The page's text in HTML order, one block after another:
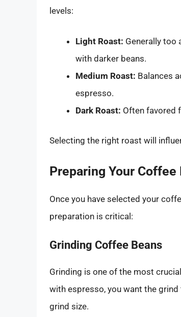
levels:
Light Roast: Generally too
with darker beans.
Medium Roast: Balances
espresso.
Dark Roast: Often favored
Selecting the right roast will
Preparing Your Coffee
Once you have selected your
preparation is critical:
Grinding Coffee Beans
Grinding is one of the most
with espresso, you want the
grind size.